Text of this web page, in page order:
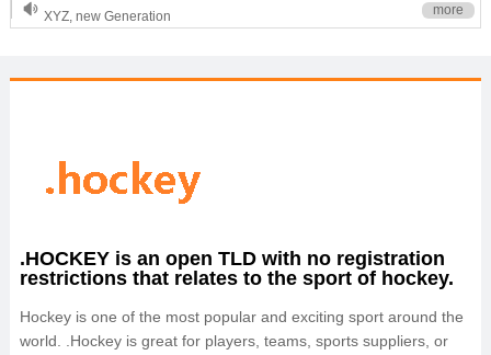
XYZ, new Generation
OnlineNIC: .global - $12.99
more
.HOCKEY is an open TLD with no registration
restrictions that relates to the sport of hockey.
Hockey is one of the most popular and exciting sport around the
world. .Hockey is great for players, teams, sports suppliers, or